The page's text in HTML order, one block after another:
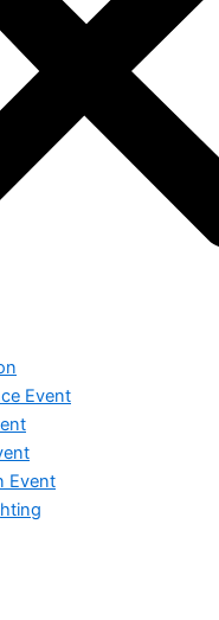
Event
Event